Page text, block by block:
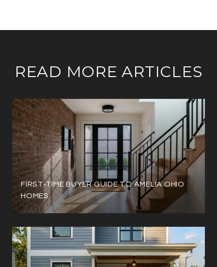
READ MORE ARTICLES
FIRST-TIME BUYER GUIDE TO AMELIA OHIO
HOMES